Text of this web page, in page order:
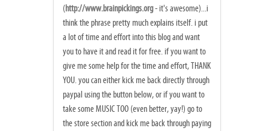
(http://www.brainpickings.org- it's awesome)...i
think the phrase pretty much explains itself. i put
a lot of time and effort into this blog and want
you to have it and read it for free. if you want to
give me some help for the time and effort, THANK
YOU. you can either kick me back directly through
paypal using the button below, or if you want to
take some MUSIC TOO (even better, yay!) go to
the store section and kick me back through paying